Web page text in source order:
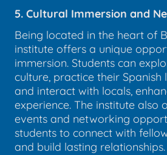
5. Cultural Immersion and
Being located in the heart of
institute offers a unique
immersion. Students can
culture, practice their Spanish
and interact with locals,
experience. The institute also
events and networking
students to connect with
and build lasting relationships.